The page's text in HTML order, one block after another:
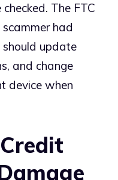
The FTC
had
should update
and change
device when